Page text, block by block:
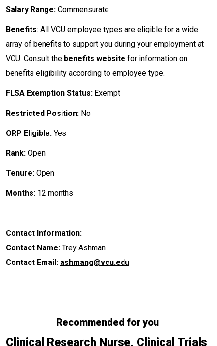
Salary Range: Commensurate
Benefits: All VCU employee types are eligible for a wide
array of benefits to support you during your employment at
VCU. Consult the benefits website for information on
benefits eligibility according to employee type.
FLSA Exemption Status: Exempt
Restricted Position: No
ORP Eligible: Yes
Rank: Open
Tenure: Open
Months: 12 months
Contact Information:
Contact Name: Trey Ashman
Contact Email: ashmang@vcu.edu
Recommended for you
Clinical Research Nurse, Clinical Trials